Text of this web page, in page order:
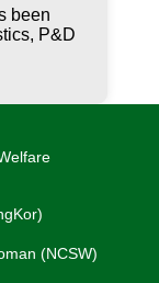
been
P&D
(NCSW)